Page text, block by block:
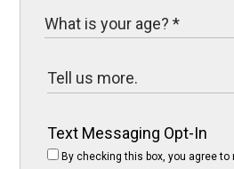
Text Messaging Opt-In
By checking this box, you agree